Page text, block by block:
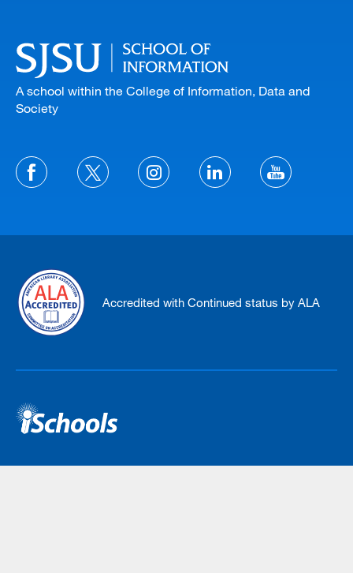
A school within the College of Information, Data and
Society
Accredited with Continued status by ALA